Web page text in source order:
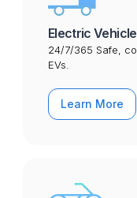
Electric
24/7/365 Safe,
EVs.
Learn More